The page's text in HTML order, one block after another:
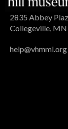
2835 Abbey
Collegeville,
help@vhmml.org